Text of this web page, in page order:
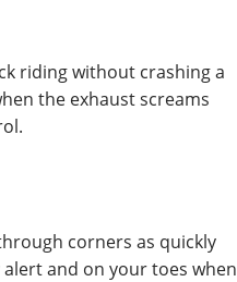
riding without crashing a
the exhaust screams
corners as quickly
and on your toes when